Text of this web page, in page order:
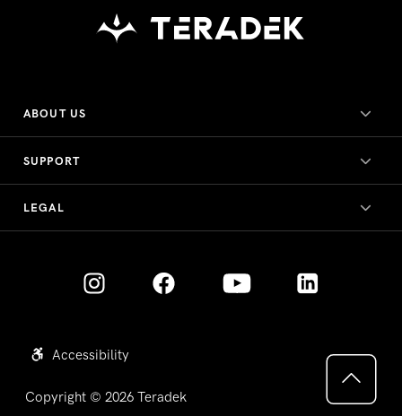
ABOUT US
SUPPORT
LEGAL
Accessibility
Copyright © 2026 Teradek